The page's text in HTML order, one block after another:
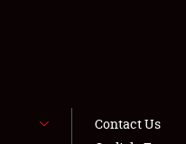
Contact Us